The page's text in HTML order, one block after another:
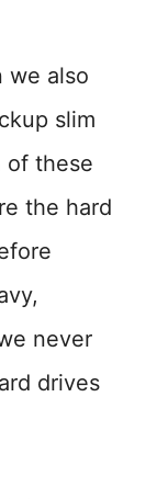
we also
slim
of these
the hard
never
drives